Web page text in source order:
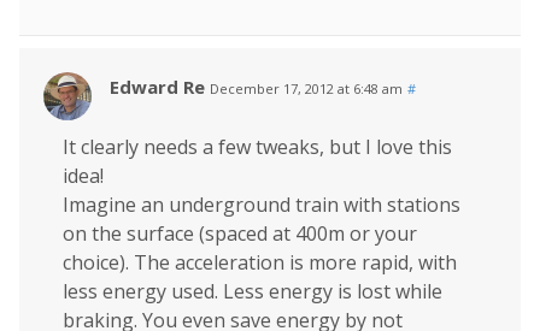
Edward Re December 17, 2012 at 6:48 am #
It clearly needs a few tweaks, but I love this
idea!
Imagine an underground train with stations
on the surface (spaced at 400m or your
choice). The acceleration is more rapid, with
less energy used. Less energy is lost while
braking. You even save energy by not